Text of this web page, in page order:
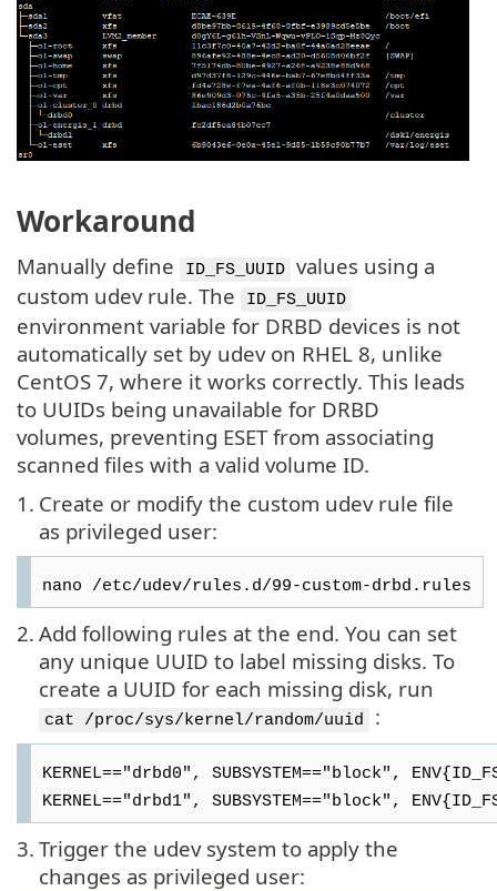
Workaround
Manually define ID_FS_UUID
values using a
custom udev rule. The
ID_FS_UUID
environment variable for DRBD devices is not
automatically set by udev on RHEL 8, unlike
CentOS 7, where it works correctly. This leads
to UUIDs being unavailable for DRBD
volumes, preventing ESET from associating
scanned files with a valid volume ID.
1. Create or modify the custom udev rule file
as privileged user:
nano /etc/udev/rules.d/99-custom-drbd.rules
2. Add following rules at the end. You can set
any unique UUID to label missing disks. To
create a UUID for each missing disk, run
cat /proc/sys/kernel/random/uuid :
KERNEL=="drbd0", SUBSYSTEM=="block",
KERNEL=="drbd1", SUBSYSTEM=="block",
3. Trigger the udev system to apply the
changes as privileged user: